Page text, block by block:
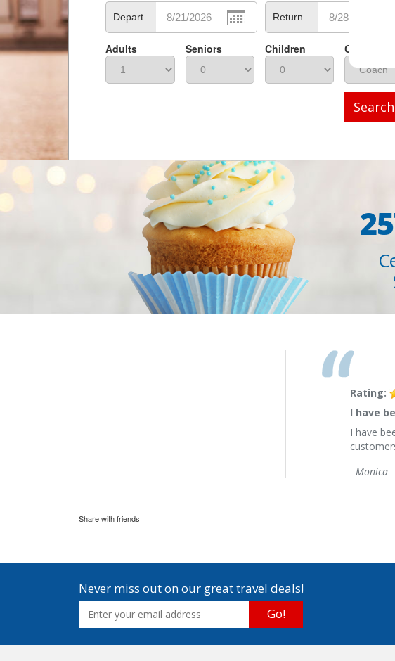
Depart Return
Adults Seniors Children Class
Rating:
I have
I have
- Monica
Share with friends
Never miss out on our great travel deals!
Go!